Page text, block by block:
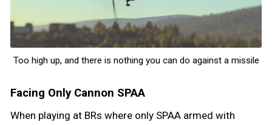
Too high up, and there is nothing you can do against a missile
Facing Only Cannon SPAA
When playing at BRs where only SPAA armed with